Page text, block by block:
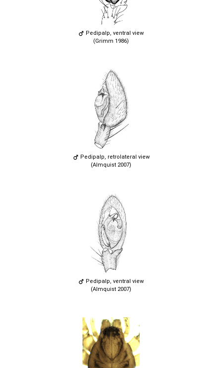
Pedipalp, ventral view
(Grimm 1986)
Pedipalp, retrolateral view
(Almquist 2007)
Pedipalp, ventral view
(Almquist 2007)